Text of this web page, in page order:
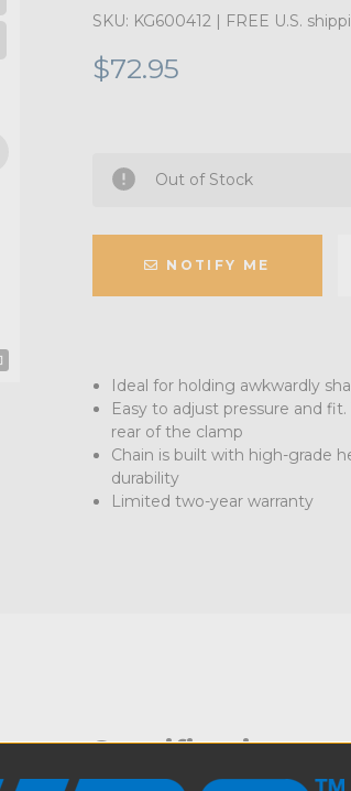
SKU: KG600412 | FREE U.S.
$72.95
Out of Stock
NOTIFY ME
Ideal for holding awkwardly
Easy to adjust pressure and
rear of the clamp
Chain is built with high-grade
durability
Limited two-year warranty
Specifications